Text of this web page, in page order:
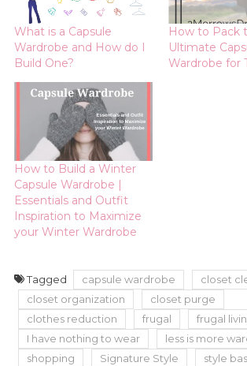
What is a Capsule
Wardrobe and How do I
Build One?
How to Pack
Ultimate
Wardrobe for
How to Build a Winter
Capsule Wardrobe |
Essentials and Outfit
Inspiration to Maximize
your Winter Wardrobe
Tagged capsule wardrobe
closet
closet organization
closet purge
clothes reduction
frugal
frugal
I have nothing to wear
less is more
shopping
Signature Style
style